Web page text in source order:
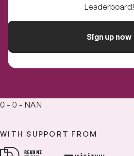
Leaderboard!
Sign up now
0 - 0 - NAN
WITH SUPPORT FROM